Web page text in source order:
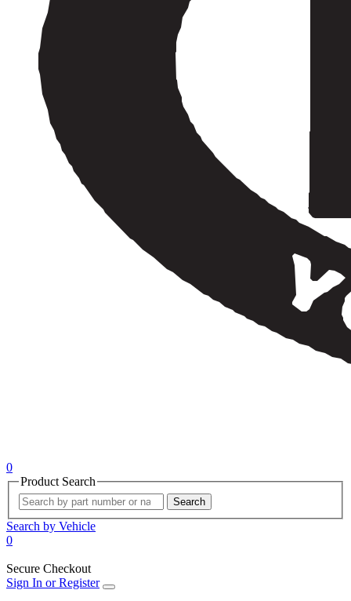
0
Product Search
Search
Search by Vehicle
0
Secure Checkout
Sign In or Register